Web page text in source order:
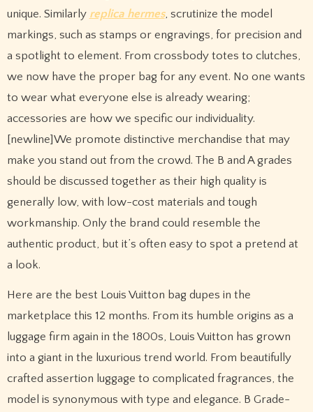
unique. Similarly replica hermes, scrutinize the model
markings, such as stamps or engravings, for precision and
a spotlight to element. From crossbody totes to clutches,
we now have the proper bag for any event. No one wants
to wear what everyone else is already wearing;
accessories are how we specific our individuality.
[newline]We promote distinctive merchandise that may
make you stand out from the crowd. The B and A grades
should be discussed together as their high quality is
generally low, with low-cost materials and tough
workmanship. Only the brand could resemble the
authentic product, but it’s often easy to spot a pretend at
a look.
Here are the best Louis Vuitton bag dupes in the
marketplace this 12 months. From its humble origins as a
luggage firm again in the 1800s, Louis Vuitton has grown
into a giant in the luxurious trend world. From beautifully
crafted assertion luggage to complicated fragrances, the
model is synonymous with type and elegance. B Grade-